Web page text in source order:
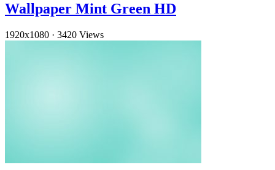
Wallpaper Mint Green HD
1920x1080 · 3420 Views